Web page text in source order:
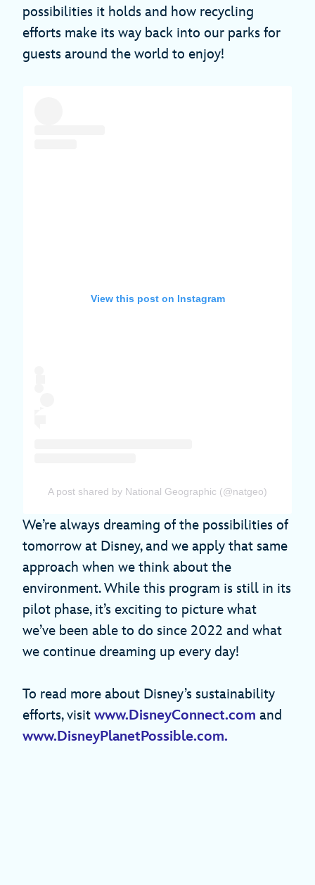
possibilities it holds and how recycling
efforts make its way back into our parks for
guests around the world to enjoy!
View this post on Instagram
A post shared by National Geographic (@natgeo)
We’re always dreaming of the possibilities of
tomorrow at Disney, and we apply that same
approach when we think about the
environment. While this program is still in its
pilot phase, it’s exciting to picture what
we’ve been able to do since 2022 and what
we continue dreaming up every day!
To read more about Disney’s sustainability
efforts, visit www.DisneyConnect.com and
www.DisneyPlanetPossible.com.